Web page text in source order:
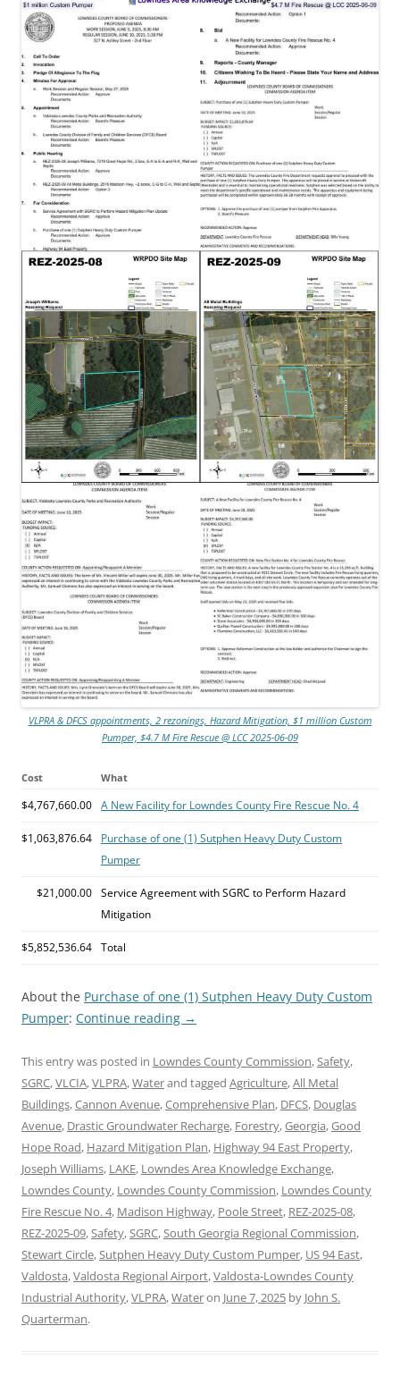
VLPRA & DFCS appointments, 2 rezonings, Hazard Mitigation, $1 million Custom
Pumper, $4.7 M Fire Rescue @ LCC 2025-06-09
Cost What
$4,767,660.00 A New Facility for Lowndes County Fire Rescue No. 4
$1,063,876.64
Purchase of one (1) Sutphen Heavy Duty Custom
Pumper
$21,000.00 Service Agreement with SGRC to Perform Hazard
Mitigation
$5,852,536.64 Total
About the Purchase of one (1) Sutphen Heavy Duty Custom
Pumper: Continue reading →
This entry was posted in Lowndes County Commission,Safety,
SGRC,VLCIA,VLPRA,Waterand tagged Agriculture,All Metal
Buildings,Cannon Avenue,Comprehensive Plan, DFCS, Douglas
Avenue, Drastic Groundwater Recharge, Forestry,Georgia,Good
Hope Road, Hazard Mitigation Plan, Highway 94 East Property,
Joseph Williams, LAKE, Lowndes Area Knowledge Exchange,
Lowndes County, Lowndes County Commission, Lowndes County
Fire Rescue No. 4, Madison Highway, Poole Street, REZ-2025-08,
REZ-2025-09,Safety,SGRC,South Georgia Regional Commission,
Stewart Circle,Sutphen Heavy Duty Custom Pumper, US 94 East,
Valdosta,Valdosta Regional Airport,Valdosta-Lowndes County
Industrial Authority,VLPRA,Wateron June 7, 2025 by John S.
Quarterman.